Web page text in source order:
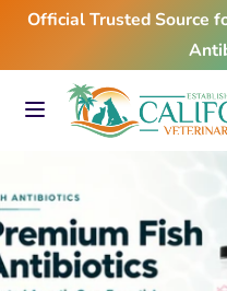
Skip
content
Official Trusted Source
Search
our
SearchSearch
our